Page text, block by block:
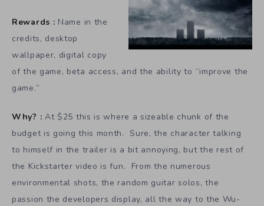
Rewards : Name in the
credits, desktop
wallpaper, digital copy
of the game, beta access, and the ability to “improve the
game.”
Why? : At $25 this is where a sizeable chunk of the
budget is going this month. Sure, the character talking
to himself in the trailer is a bit annoying, but the rest of
the Kickstarter video is fun. From the numerous
environmental shots, the random guitar solos, the
passion the developers display, all the way to the Wu-